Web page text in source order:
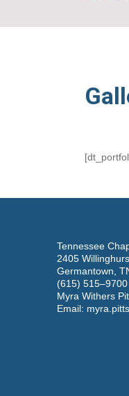
Tennessee
2405
Germantown,
(615) 515–9700
Myra Withers
Email: